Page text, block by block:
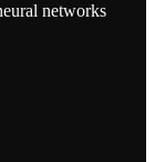
networks